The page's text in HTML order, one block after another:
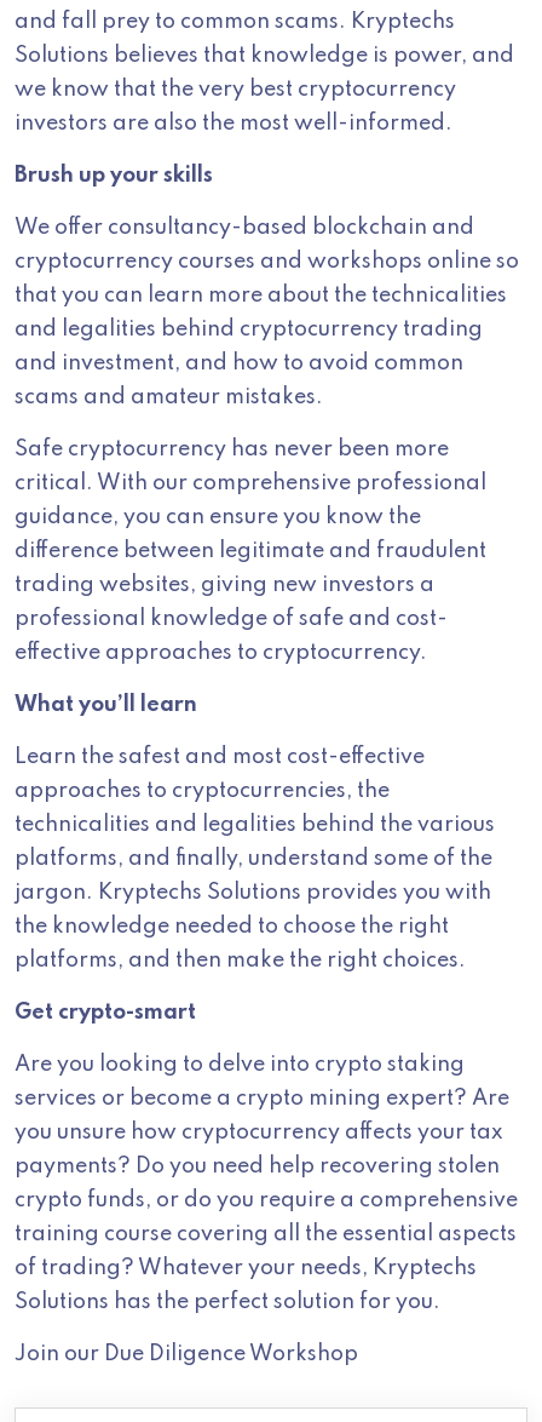
and fall prey to common scams. Kryptechs
Solutions believes that knowledge is power, and
we know that the very best cryptocurrency
investors are also the most well-informed.
Brush up your skills
We offer consultancy-based blockchain and
cryptocurrency courses and workshops online so
that you can learn more about the technicalities
and legalities behind cryptocurrency trading
and investment, and how to avoid common
scams and amateur mistakes.
Safe cryptocurrency has never been more
critical. With our comprehensive professional
guidance, you can ensure you know the
difference between legitimate and fraudulent
trading websites, giving new investors a
professional knowledge of safe and cost-
effective approaches to cryptocurrency.
What you’ll learn
Learn the safest and most cost-effective
approaches to cryptocurrencies, the
technicalities and legalities behind the various
platforms, and finally, understand some of the
jargon. Kryptechs Solutions provides you with
the knowledge needed to choose the right
platforms, and then make the right choices.
Get crypto-smart
Are you looking to delve into crypto staking
services or become a crypto mining expert? Are
you unsure how cryptocurrency affects your tax
payments? Do you need help recovering stolen
crypto funds, or do you require a comprehensive
training course covering all the essential aspects
of trading? Whatever your needs, Kryptechs
Solutions has the perfect solution for you.
Join our Due Diligence Workshop